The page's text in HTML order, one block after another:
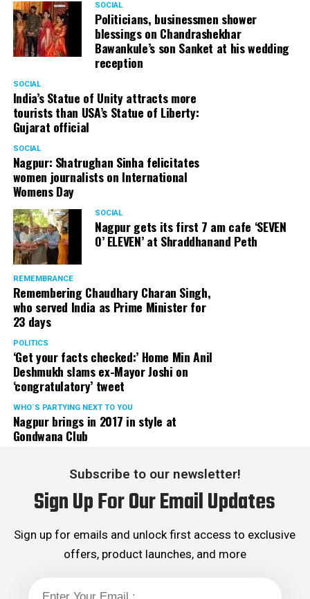
SOCIAL
Politicians, businessmen shower
blessings on Chandrashekhar
Bawankule’s son Sanket at his wedding
reception
SOCIAL
India’s Statue of Unity attracts more
tourists than USA’s Statue of Liberty:
Gujarat official
SOCIAL
Nagpur: Shatrughan Sinha felicitates
women journalists on International
Womens Day
SOCIAL
Nagpur gets its first 7 am cafe ‘SEVEN
O’ ELEVEN’ at Shraddhanand Peth
REMEMBRANCE
Remembering Chaudhary Charan Singh,
who served India as Prime Minister for
23 days
POLITICS
‘Get your facts checked:’ Home Min Anil
Deshmukh slams ex-Mayor Joshi on
‘congratulatory’ tweet
WHO´S PARTYING NEXT TO YOU
Nagpur brings in 2017 in style at
Gondwana Club
Subscribe to our newsletter!
Sign Up For Our Email Updates
Sign up for emails and unlock first access to exclusive
offers, product launches, and more